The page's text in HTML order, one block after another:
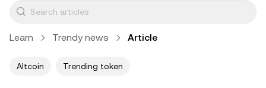
Learn Trendy news Article
Altcoin Trending token